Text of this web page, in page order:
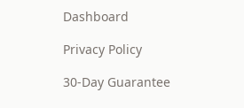
Dashboard
Privacy Policy
30-Day Guarantee